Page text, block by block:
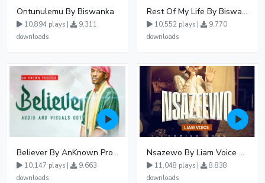
Ontunulemu By Biswanka
10,894 plays |
9,311
downloads
Rest Of My Life By Biswanka
10,552 plays |
9,770
downloads
Believer By AnKnown Prosper
10,147 plays |
9,663
downloads
Nsazewo By Liam Voice At UgMuziki
11,048 plays |
8,838
downloads